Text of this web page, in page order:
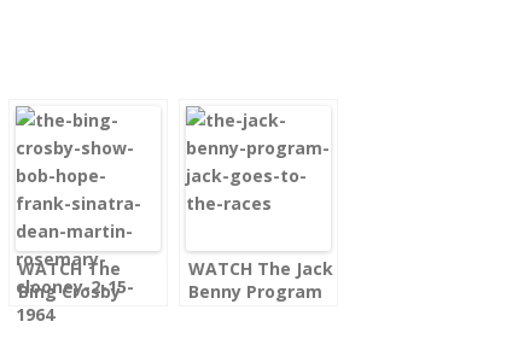
WATCH The
Bing Crosby
Show Bob Hope,
WATCH The Jack
Benny Program